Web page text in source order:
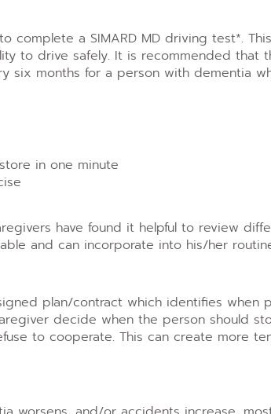
complete a SIMARD MD driving test*.
to drive safely. It is recommended that
six months for a person with dementia
in one minute
have found it helpful to review
and can incorporate into his/her
plan/contract which identifies
decide when the person should
to cooperate. This can create more